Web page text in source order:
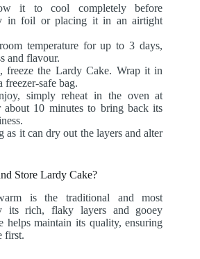
it to cool completely before
in foil or placing it in an airtight
temperature for up to 3 days,
and flavour.
freeze the Lardy Cake. Wrap it in
safe bag.
simply reheat in the oven at
about 10 minutes to bring back its
it can dry out the layers and alter
Store Lardy Cake?
is the traditional and most
its rich, flaky layers and gooey
helps maintain its quality, ensuring
first.